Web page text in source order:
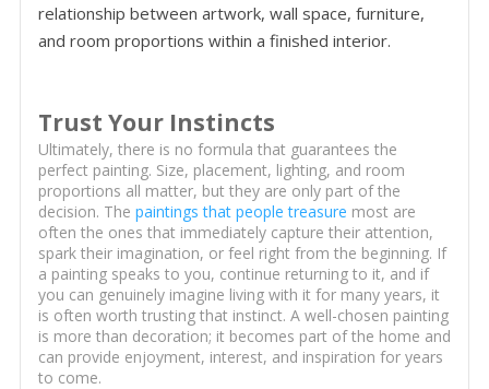
relationship between artwork, wall space, furniture,
and room proportions within a finished interior.
Trust Your Instincts
Ultimately, there is no formula that guarantees the
perfect painting. Size, placement, lighting, and room
proportions all matter, but they are only part of the
decision. The paintings that people treasure most are
often the ones that immediately capture their attention,
spark their imagination, or feel right from the beginning. If
a painting speaks to you, continue returning to it, and if
you can genuinely imagine living with it for many years, it
is often worth trusting that instinct. A well-chosen painting
is more than decoration; it becomes part of the home and
can provide enjoyment, interest, and inspiration for years
to come.